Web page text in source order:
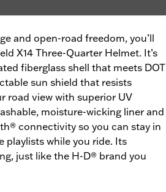
and open-road freedom, you’ll
X14 Three-Quarter Helmet. It’s
fiberglass shell that meets DOT
sun shield that resists
road view with superior UV
moisture-wicking liner and
connectivity so you can stay in
playlists while you ride. Its
just like the H-D® brand you